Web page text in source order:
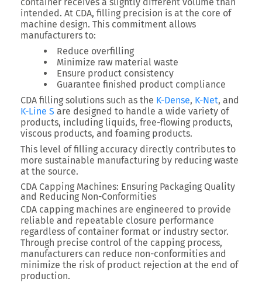
intended. At CDA, filling precision is at the core of
machine design. This commitment allows
manufacturers to:
Reduce overfilling
Minimize raw material waste
Ensure product consistency
Guarantee finished product compliance
CDA filling solutions such as the K-Dense, K-Net, and
K-Line S are designed to handle a wide variety of
products, including liquids, free-flowing products,
viscous products, and foaming products.
This level of filling accuracy directly contributes to
more sustainable manufacturing by reducing waste
at the source.
CDA Capping Machines: Ensuring Packaging Quality
and Reducing Non-Conformities
CDA capping machines are engineered to provide
reliable and repeatable closure performance
regardless of container format or industry sector.
Through precise control of the capping process,
manufacturers can reduce non-conformities and
minimize the risk of product rejection at the end of
production.